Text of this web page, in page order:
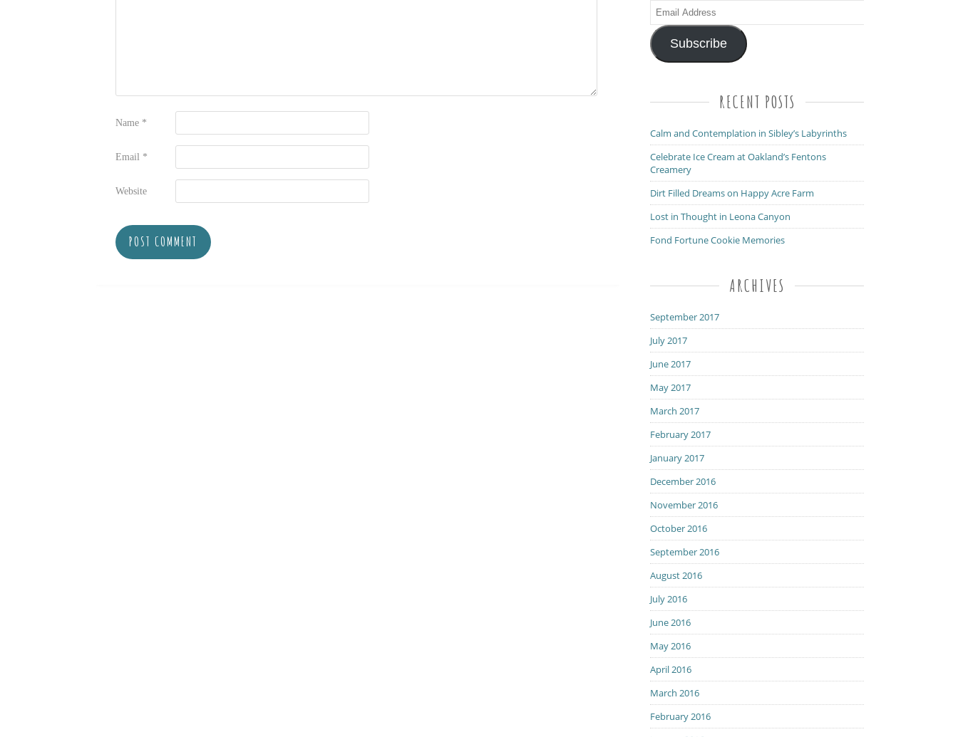
Name *
Email *
Website
Email
Address
Subscribe
RECENT POSTS
Calm and Contemplation in Sibley’s Labyrinths
Celebrate Ice Cream at Oakland’s Fentons
Creamery
Dirt Filled Dreams on Happy Acre Farm
Lost in Thought in Leona Canyon
Fond Fortune Cookie Memories
ARCHIVES
September 2017
July 2017
June 2017
May 2017
March 2017
February 2017
January 2017
December 2016
November 2016
October 2016
September 2016
August 2016
July 2016
June 2016
May 2016
April 2016
March 2016
February 2016